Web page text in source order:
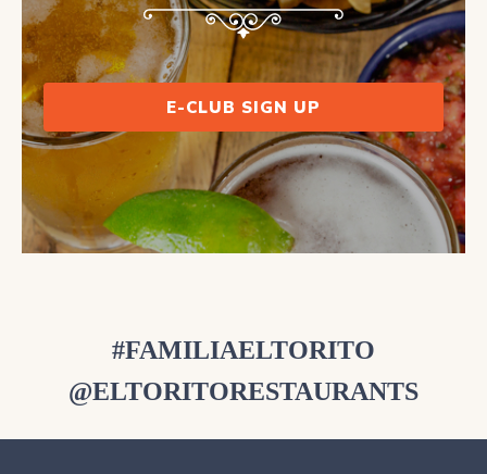
E-CLUB SIGN UP
#FAMILIAELTORITO
@ELTORITORESTAURANTS